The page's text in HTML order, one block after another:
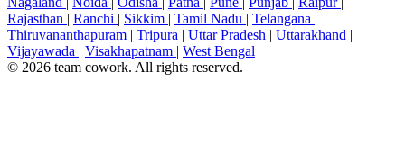
Rajasthan | Ranchi | Sikkim | Tamil Nadu | Telangana |
Thiruvananthapuram | Tripura | Uttar Pradesh | Uttarakhand |
Vijayawada | Visakhapatnam | West Bengal
© 2026 team cowork. All rights reserved.